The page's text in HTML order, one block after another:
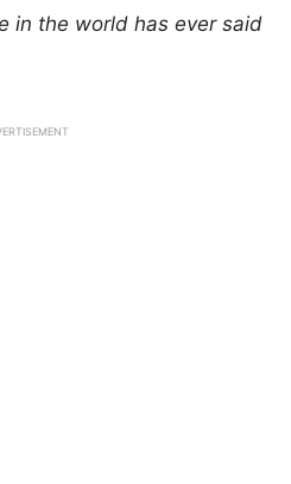
in the world has ever said